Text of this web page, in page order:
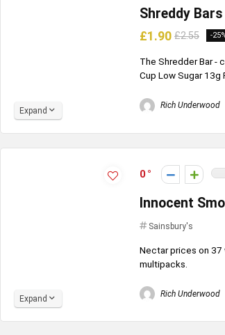
Shreddy
£1.90 £2.55 -
The Shredder Bar -
Cup Low Sugar 13g
Rich Underwood
Expand
0
Innocent
Sainsbury's
Nectar prices on
multipacks.
Rich Underwood
Expand